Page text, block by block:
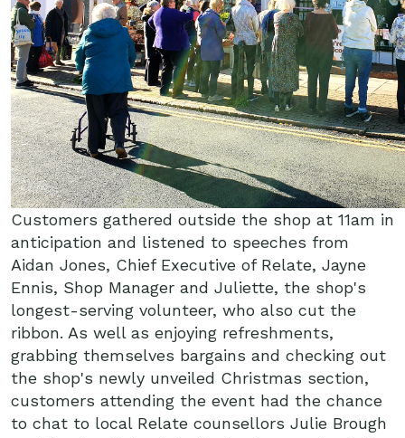
Customers gathered outside the shop at 11am in
anticipation and listened to speeches from
Aidan Jones, Chief Executive of Relate, Jayne
Ennis, Shop Manager and Juliette, the shop's
longest-serving volunteer, who also cut the
ribbon. As well as enjoying refreshments,
grabbing themselves bargains and checking out
the shop's newly unveiled Christmas section,
customers attending the event had the chance
to chat to local Relate counsellors Julie Brough